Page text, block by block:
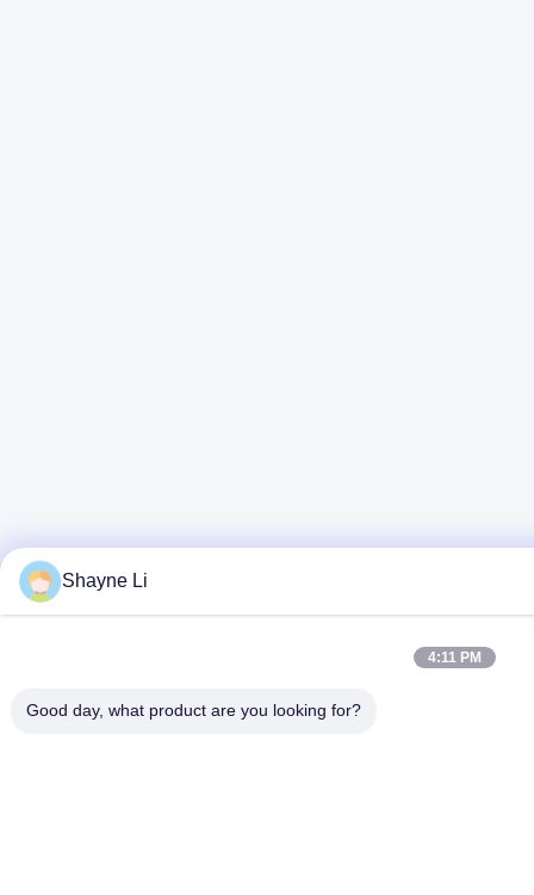
Shayne Li
4:11 PM
Good day, what product are you looking for?